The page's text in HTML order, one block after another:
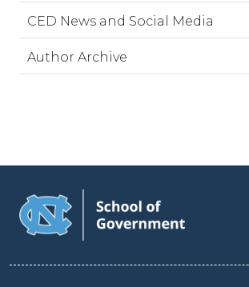
CED News and Social Media
Author Archive